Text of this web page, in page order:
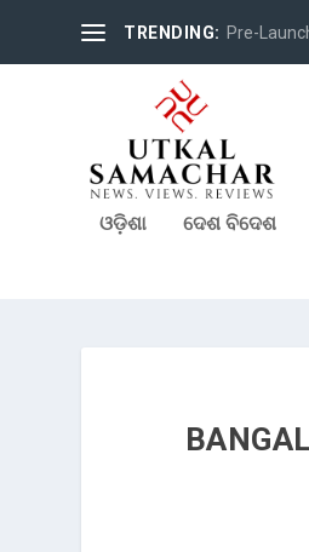
TRENDING: Pre-
ଓଡ଼ିଶା ଦେଶ ବିଦେଶ